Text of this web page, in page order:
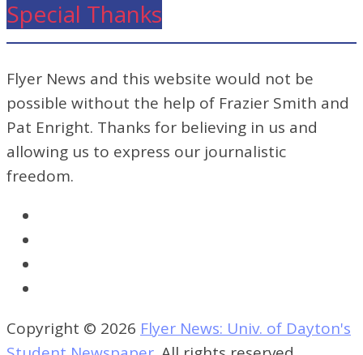
Special Thanks
Flyer News and this website would not be
possible without the help of Frazier Smith and
Pat Enright. Thanks for believing in us and
allowing us to express our journalistic
freedom.
Copyright © 2026 Flyer News: Univ. of Dayton's